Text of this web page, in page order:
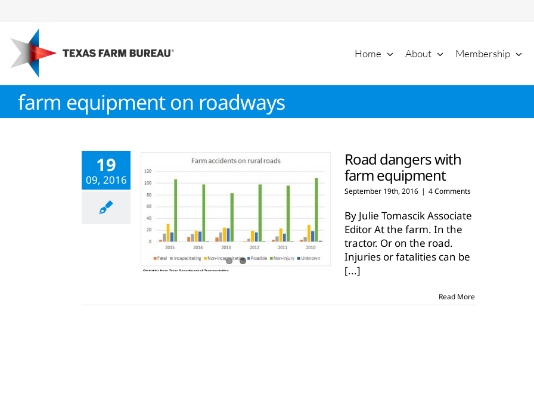
to
content
Home About Membership
farm equipment on roadways
19
09, 2016
Road dangers with
farm equipment
September 19th, 2016 | 4 Comments
By Julie Tomascik Associate
Editor At the farm. In the
tractor. Or on the road.
Injuries or fatalities can be
[...]
Read More